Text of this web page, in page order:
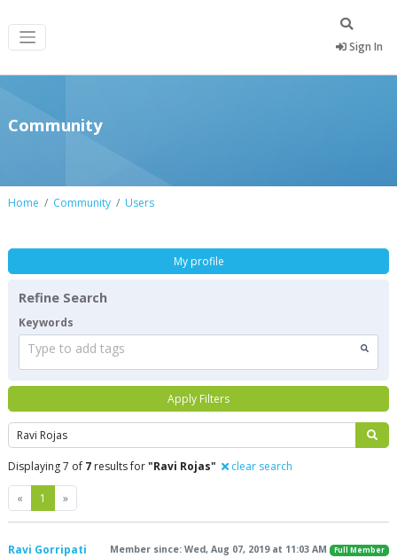
Sign In
Community
Home Community Users
Search
Displaying 7 of 7 results for"Ravi Rojas" clear search
« Previous
1 »Next
Ravi Gorripati Member since: Wed, Aug 07, 2019 at 11:03 AM Full Member
My profile
Refine Search
Keywords
Type to add tags
Apply Filters